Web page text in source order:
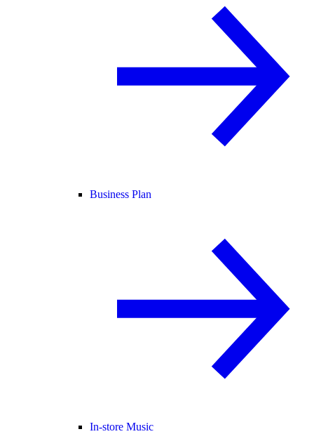
Business Plan
In-store Music